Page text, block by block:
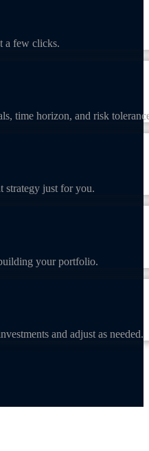
a few clicks.
time horizon, and risk
strategy just for you.
your portfolio.
and adjust as needed.